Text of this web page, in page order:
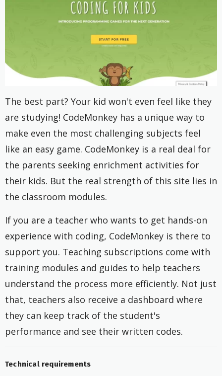
The best part? Your kid won't even feel like they
are studying! CodeMonkey has a unique way to
make even the most challenging subjects feel
like an easy game. CodeMonkey is a real deal for
the parents seeking enrichment activities for
their kids. But the real strength of this site lies in
the classroom modules.
If you are a teacher who wants to get hands-on
experience with coding, CodeMonkey is there to
support you. Teaching subscriptions come with
training modules and guides to help teachers
understand the process more efficiently. Not just
that, teachers also receive a dashboard where
they can keep track of the student's
performance and see their written codes.
Technical requirements